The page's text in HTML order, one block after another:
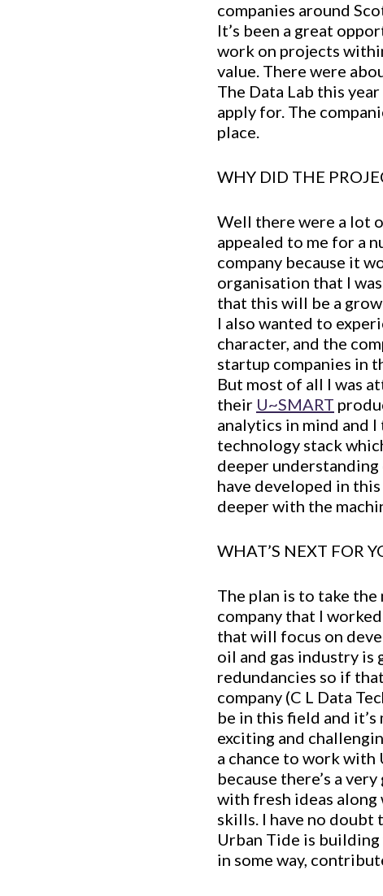
companies around
It’s been a great
work on projects
value. There were
The Data Lab this
apply for. The
place.
WHY DID THE
Well there were a lot
appealed to me for a
company because it
organisation that I
that this will be a
I also wanted to
character, and the
startup companies in
But most of all I was
their U~SMART
analytics in mind and
technology stack
deeper understanding
have developed in
deeper with the
WHAT’S NEXT FOR
The plan is to take
company that I
that will focus on
oil and gas industry
redundancies so if
company (C L Data
be in this field and
exciting and
a chance to work
because there’s a
with fresh ideas
skills. I have no doubt
Urban Tide is
in some way,